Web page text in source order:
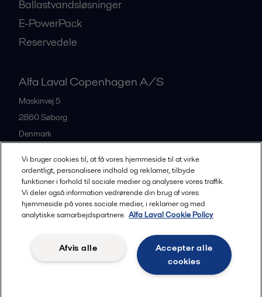
Ballastvandsløsninger
E-PowerPack
Reservedele
Alfa Laval Copenhagen A/S
Maskinvej 5
2860Søborg
Denmark
All offices and partners
Legal terms and conditions
Community guidelines
Vi bruger cookies til, at få vores hjemmeside til at virke
ordentligt, personalisere indhold og reklamer, tilbyde
funktioner i forhold til sociale medier og analysere vores traffik.
Vi deler også information vedrørende din brug af vores
hjemmeside på vores sociale medier, i reklamer og med
analytiske samarbejdspartnere. Alfa Laval Cookie Policy
Accepter alle
cookies
Afvis alle